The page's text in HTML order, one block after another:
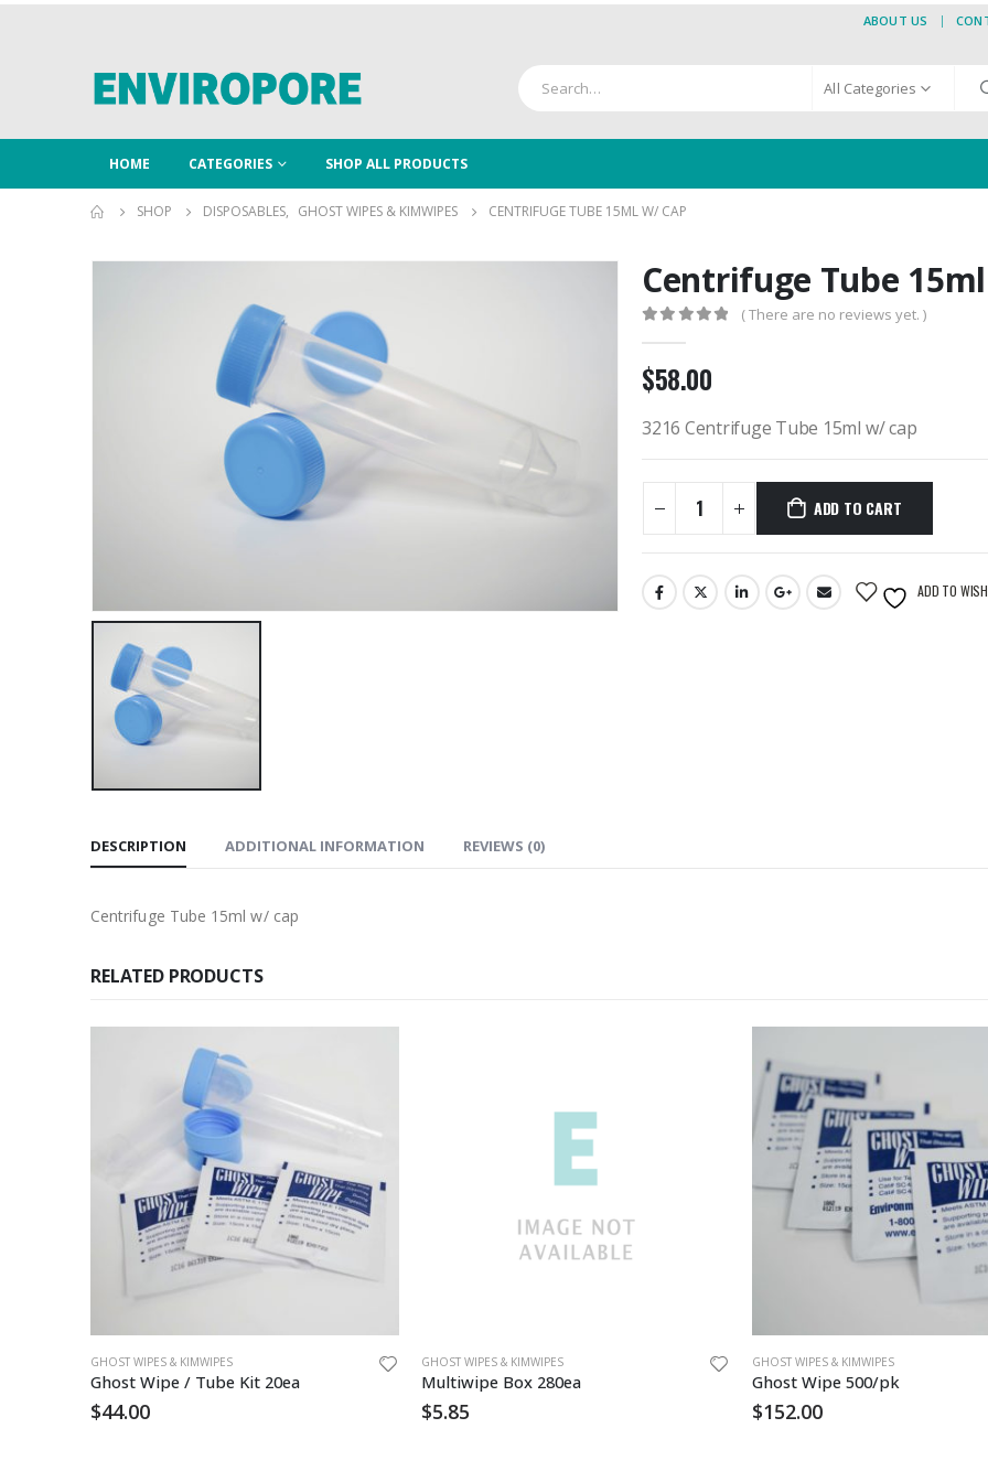
ABOUT US
All Categories
HOME CATEGORIES SHOP ALL PRODUCTS
SHOP DISPOSABLES, GHOST WIPES & KIMWIPES CENTRIFUGE TUBE 15ML W/ CAP
Centrifuge Tube
( There are no reviews yet. )
$58.00
3216 Centrifuge Tube 15ml w/ cap
ADD TO CART
ADD TO
DESCRIPTION ADDITIONAL INFORMATION REVIEWS (0)
Centrifuge Tube 15ml w/ cap
RELATED PRODUCTS
GHOST WIPES & KIMWIPES
Ghost Wipe / Tube Kit 20ea
$44.00
GHOST WIPES & KIMWIPES
Multiwipe Box 280ea
$5.85
GHOST WIPES & KIMWIPES
Ghost Wipe 500/pk
$152.00